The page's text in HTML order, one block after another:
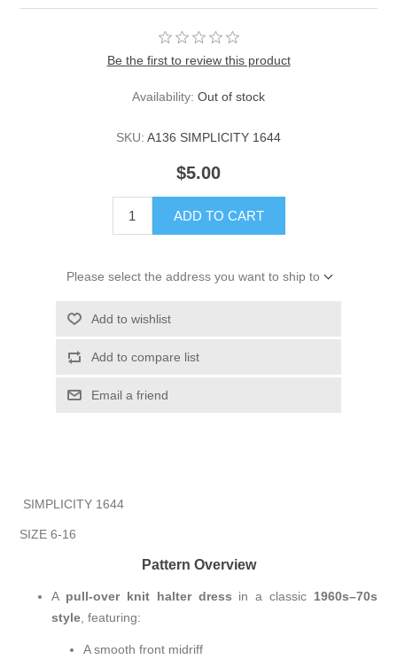
Be the first to review this product
Availability: Out of stock
SKU: A136 SIMPLICITY 1644
$5.00
ADD TO CART
Please select the address you want to ship to
Add to wishlist
Add to compare list
Email a friend
SIMPLICITY 1644
SIZE 6-16
Pattern Overview
A pull-over knit halter dress in a classic 1960s–70s
style, featuring:
A smooth front midriff